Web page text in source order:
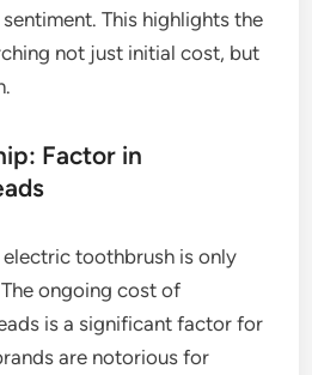
This highlights the
not just initial cost, but
Factor in
toothbrush is only
ongoing cost of
is a significant factor for
are notorious for